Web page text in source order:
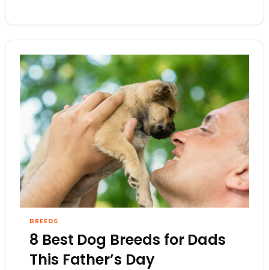
BREEDS
8 Best Dog Breeds for Dads
This Father’s Day